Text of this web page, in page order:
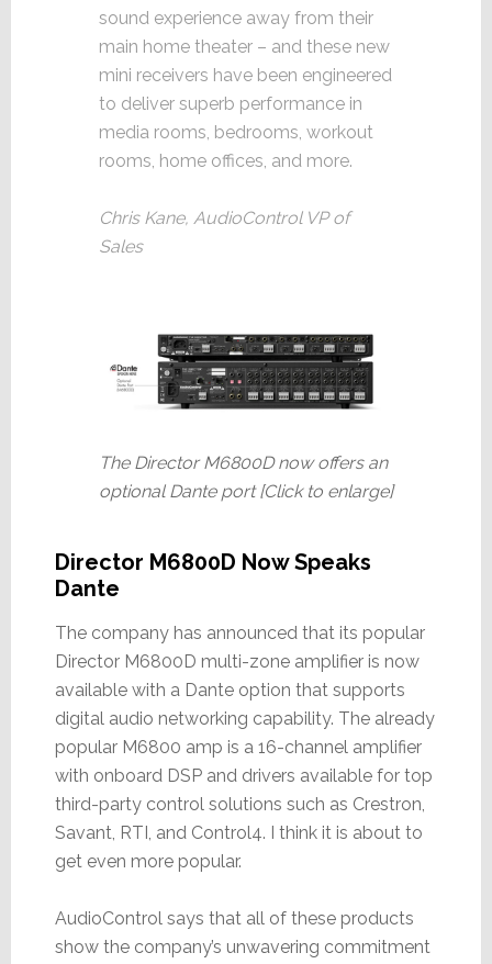
sound experience away from their
main home theater – and these new
mini receivers have been engineered
to deliver superb performance in
media rooms, bedrooms, workout
rooms, home offices, and more.
Chris Kane, AudioControl VP of
Sales
The Director M6800D now offers an
optional Dante port [Click to enlarge]
Director M6800D Now Speaks
Dante
The company has announced that its popular
Director M6800D multi-zone amplifier is now
available with a Dante option that supports
digital audio networking capability. The already
popular M6800 amp is a 16-channel amplifier
with onboard DSP and drivers available for top
third-party control solutions such as Crestron,
Savant, RTI, and Control4. I think it is about to
get even more popular.
AudioControl says that all of these products
show the company’s unwavering commitment